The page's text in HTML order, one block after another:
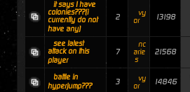
it says I have
colonies???(i
currently do not
have any)
2
vy
or
13198
see latest
attack on this
player
7
nc
arie
s
21568
battle in
hyperjump???
3
vy
or
14846